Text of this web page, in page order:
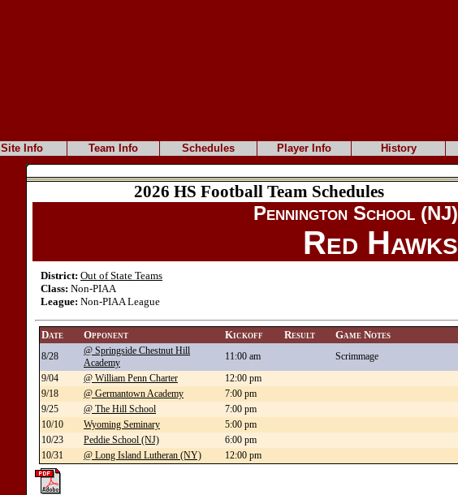
Site Info Team Info Schedules Player Info History
2026 HS Football Team Schedules
Pennington School (NJ)
Red Hawks
District: Out of State Teams
Class: Non-PIAA
League: Non-PIAA League
Date Opponent Kickoff Result Game Notes
8/28
@ Springside Chestnut Hill
Academy
11:00 am
Scrimmage
9/04
@ William Penn Charter
12:00 pm
9/18
@ Germantown Academy
7:00 pm
9/25
@ The Hill School
7:00 pm
10/10
Wyoming Seminary
5:00 pm
10/23
Peddie School (NJ)
6:00 pm
10/31
@ Long Island Lutheran (NY) 12:00 pm